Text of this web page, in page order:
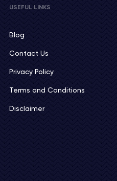
USEFUL LINKS
Blog
Contact Us
Privacy Policy
Terms and Conditions
Disclaimer